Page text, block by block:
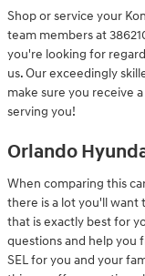
Shop or service your
team members at
you're looking for
us. Our exceedingly
make sure you receive
serving you!
Orlando
When comparing this
there is a lot you'll want
that is exactly best for
questions and help you
SEL for you and your